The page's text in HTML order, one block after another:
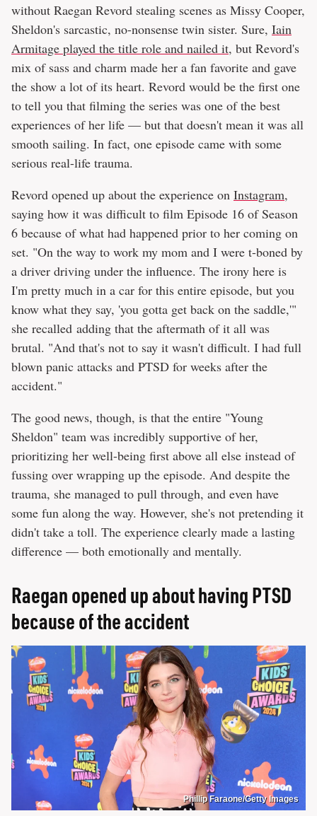
without Raegan Revord stealing scenes as Missy Cooper,
Sheldon's sarcastic, no-nonsense twin sister. Sure, Iain
Armitage played the title role and nailed it, but Revord's
mix of sass and charm made her a fan favorite and gave
the show a lot of its heart. Revord would be the first one
to tell you that filming the series was one of the best
experiences of her life — but that doesn't mean it was all
smooth sailing. In fact, one episode came with some
serious real-life trauma.
Revord opened up about the experience on Instagram,
saying how it was difficult to film Episode 16 of Season
6 because of what had happened prior to her coming on
set. "On the way to work my mom and I were t-boned by
a driver driving under the influence. The irony here is
I'm pretty much in a car for this entire episode, but you
know what they say, 'you gotta get back on the saddle,'"
she recalled adding that the aftermath of it all was
brutal. "And that's not to say it wasn't difficult. I had full
blown panic attacks and PTSD for weeks after the
accident."
The good news, though, is that the entire "Young
Sheldon" team was incredibly supportive of her,
prioritizing her well-being first above all else instead of
fussing over wrapping up the episode. And despite the
trauma, she managed to pull through, and even have
some fun along the way. However, she's not pretending it
didn't take a toll. The experience clearly made a lasting
difference — both emotionally and mentally.
Raegan opened up about having PTSD
because of the accident
Phillip Faraone/Getty Images